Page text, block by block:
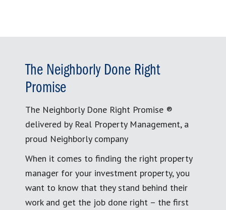
The Neighborly Done Right
Promise
The Neighborly Done Right Promise ®
delivered by Real Property Management, a
proud Neighborly company
When it comes to finding the right property
manager for your investment property, you
want to know that they stand behind their
work and get the job done right – the first